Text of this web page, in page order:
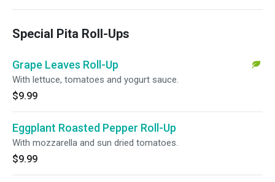
Special Pita Roll-Ups
Grape Leaves Roll-Up
With lettuce, tomatoes and yogurt sauce.
$9.99
Eggplant Roasted Pepper Roll-Up
With mozzarella and sun dried tomatoes.
$9.99